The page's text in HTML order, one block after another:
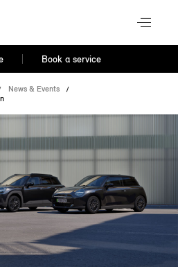
Book a service
News & Events